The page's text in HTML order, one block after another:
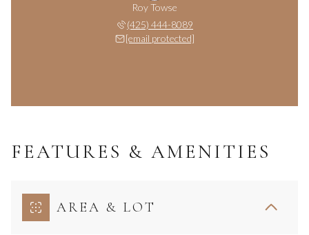
Roy Towse
(425) 444-8089
[email protected]
FEATURES & AMENITIES
AREA & LOT